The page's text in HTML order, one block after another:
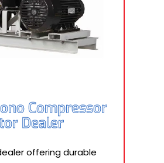
Compressor
Dealer
offering durable